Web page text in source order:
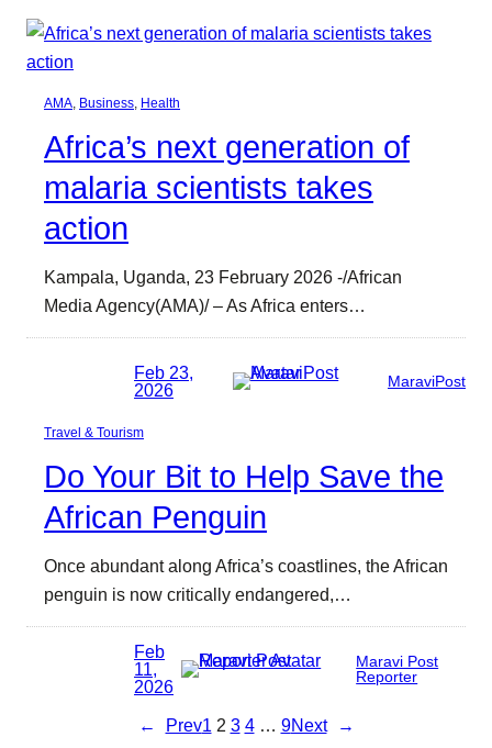
AMA, Business, Health
Africa’s next generation of
malaria scientists takes
action
Kampala, Uganda, 23 February 2026 -/African
Media Agency(AMA)/ – As Africa enters…
Feb 23,
2026
MaraviPost
Travel & Tourism
Do Your Bit to Help Save the
African Penguin
Once abundant along Africa’s coastlines, the African
penguin is now critically endangered,…
Feb
11,
2026
Maravi Post
Reporter
← Prev1 2 3 4 … 9Next →